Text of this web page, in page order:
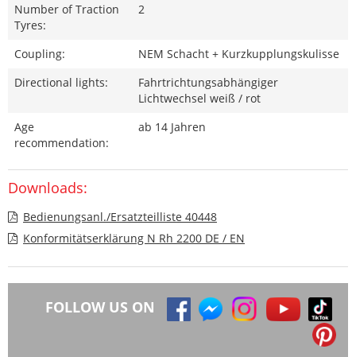
Number of Traction
Tyres:
2
Coupling:
NEM Schacht + Kurzkupplungskulisse
Directional lights:
Fahrtrichtungsabhängiger
Lichtwechsel weiß / rot
Age
recommendation:
ab 14 Jahren
Downloads:
Bedienungsanl./Ersatzteilliste 40448
Konformitätserklärung N Rh 2200 DE / EN
FOLLOW US ON